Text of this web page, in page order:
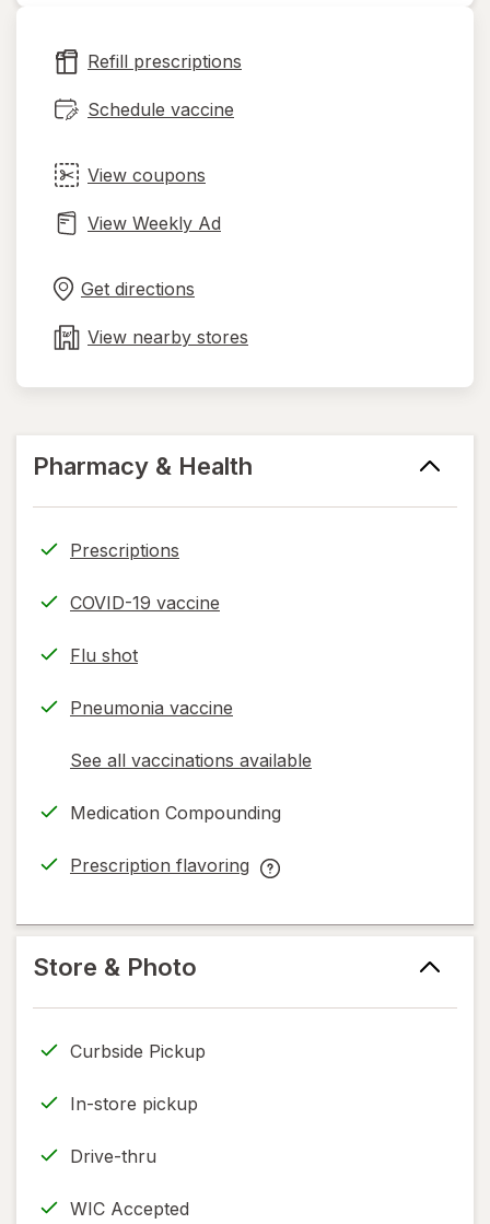
new
tab
Refill prescriptions
Schedule vaccine
View coupons
View Weekly Ad
Get directions
in
tab
View nearby stores
Pharmacy & Health
Prescriptions
COVID-19 vaccine
Flu shot
Pneumonia vaccine
See all vaccinations available
opens
simulated
Medication Compounding
Prescription flavoring
opens
new
Prescription
help
only.
Store & Photo
Curbside Pickup
In-store pickup
Drive-thru
WIC Accepted